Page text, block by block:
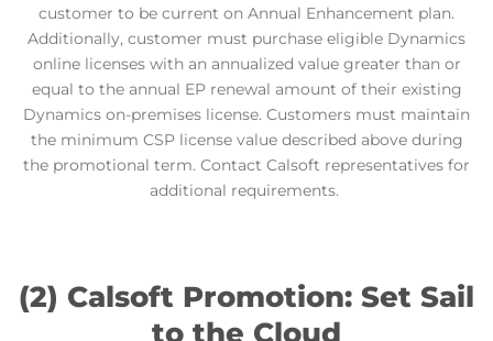
customer to be current on Annual Enhancement plan.
Additionally, customer must purchase eligible Dynamics
online licenses with an annualized value greater than or
equal to the annual EP renewal amount of their existing
Dynamics on-premises license. Customers must maintain
the minimum CSP license value described above during
the promotional term. Contact Calsoft representatives for
additional requirements.
(2) Calsoft Promotion: Set Sail
to the Cloud